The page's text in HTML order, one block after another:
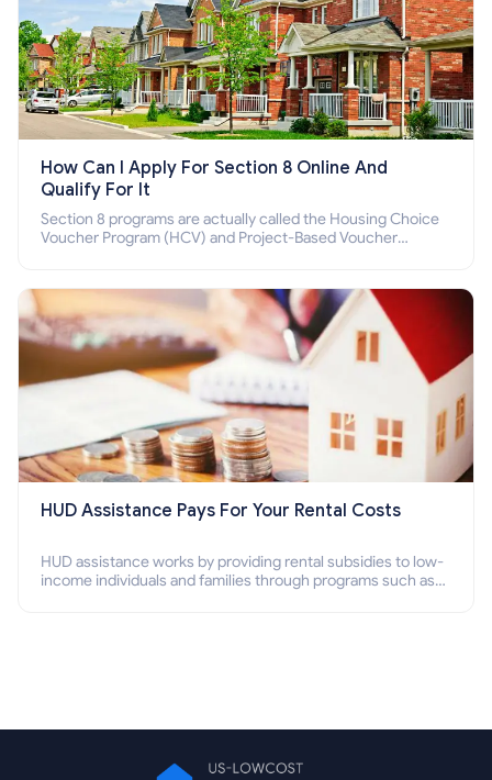
How Can I Apply For Section 8 Online And
Qualify For It
Section 8 programs are actually called the Housing Choice
Voucher Program (HCV) and Project-Based Voucher
HUD Assistance Pays For Your Rental Costs
HUD assistance works by providing rental subsidies to low-
income individuals and families through programs such as